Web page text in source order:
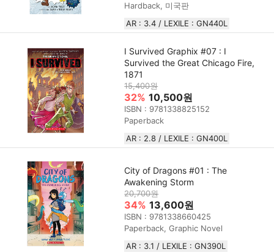
Hardback, 미국판
AR : 3.4 / LEXILE : GN440L
I Survived Graphix #07 : I
Survived the Great Chicago Fire,
1871
15,400원
32% 10,500원
ISBN : 9781338825152
Paperback
AR : 2.8 / LEXILE : GN400L
City of Dragons #01 : The
Awakening Storm
20,700원
34% 13,600원
ISBN : 9781338660425
Paperback, Graphic Novel
AR : 3.1 / LEXILE : GN390L